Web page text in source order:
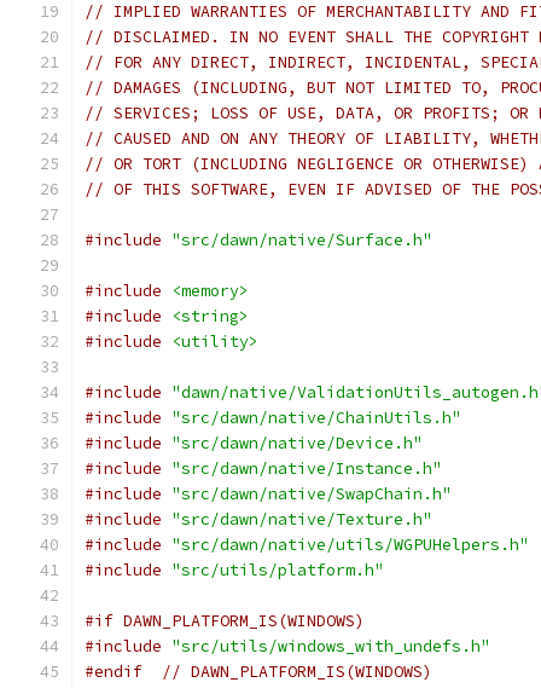
// IMPLIED WARRANTIES OF MERCHANTABILITY AND
// DISCLAIMED. IN NO EVENT SHALL THE COPYRIGHT
// FOR ANY DIRECT, INDIRECT, INCIDENTAL,
// DAMAGES (INCLUDING, BUT NOT LIMITED TO,
// SERVICES; LOSS OF USE, DATA, OR PROFITS; OR
// CAUSED AND ON ANY THEORY OF LIABILITY,
// OR TORT (INCLUDING NEGLIGENCE OR
// OF THIS SOFTWARE, EVEN IF ADVISED OF THE
#include "src/dawn/native/Surface.h"
#include
<memory>
#include
<string>
#include
<utility>
#include "dawn/native/
#include "src/dawn/native/ChainUtils.h"
#include "src/dawn/native/Device.h"
#include "src/dawn/native/Instance.h"
#include "src/dawn/native/SwapChain.h"
#include "src/dawn/native/Texture.h"
#include "src/dawn/native/utils/WGPUHelpers.h"
#include "src/utils/platform.h"
#if DAWN_PLATFORM_IS(WINDOWS)
#include "src/utils/windows_with_undefs.h"
#endif
// DAWN_PLATFORM_IS(WINDOWS)